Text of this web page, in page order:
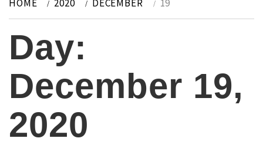
HOME 2020 DECEMBER 19
Day:
December 19,
2020